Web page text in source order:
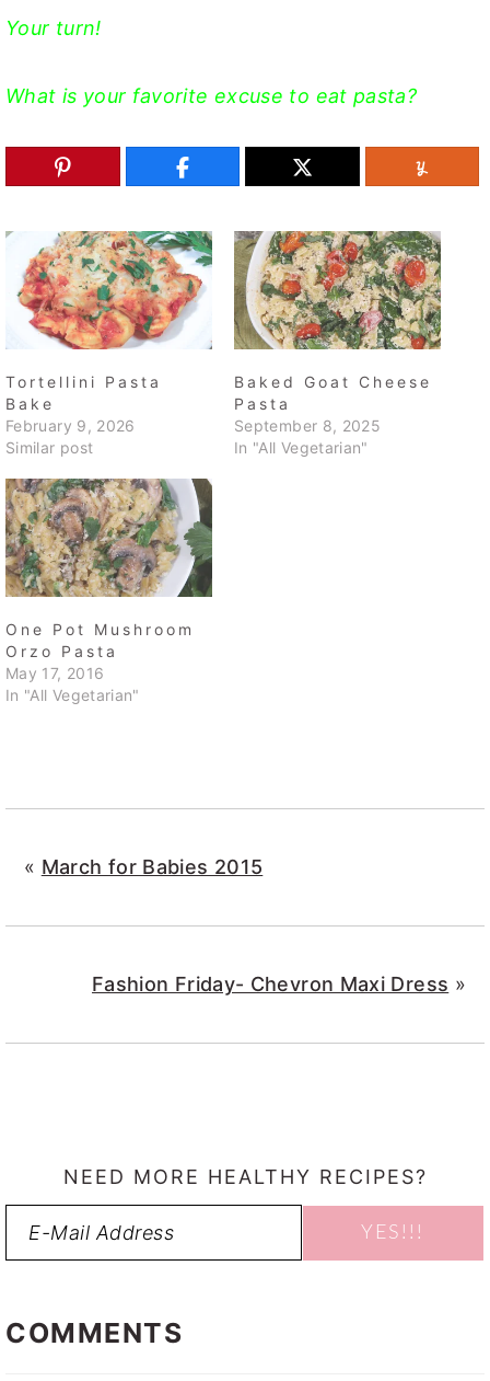
Your turn!
What is your favorite excuse to eat pasta?
Tortellini Pasta
Bake
February 9, 2026
Similar post
Baked Goat Cheese
Pasta
September 8, 2025
In "All Vegetarian"
One Pot Mushroom
Orzo Pasta
May 17, 2016
In "All Vegetarian"
« March for Babies 2015
Fashion Friday- Chevron Maxi Dress »
NEED MORE HEALTHY RECIPES?
INTERACTIONS
COMMENTS